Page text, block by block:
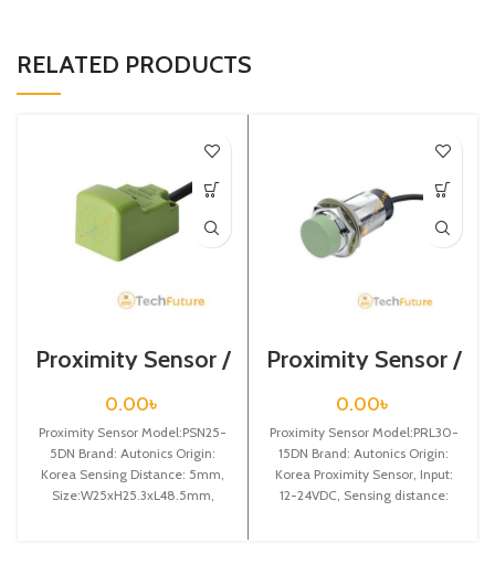
RELATED PRODUCTS
Proximity Sensor /
PSN25-5DN
0.00৳
Proximity Sensor Model:PSN25-
5DN Brand: Autonics Origin:
Korea Sensing Distance: 5mm,
Size:W25xH25.3xL48.5mm,
Proximity Sensor /
PRL30-15DN
0.00৳
Proximity Sensor Model:PRL30-
15DN Brand: Autonics Origin:
Korea Proximity Sensor, Input:
12-24VDC, Sensing distance: